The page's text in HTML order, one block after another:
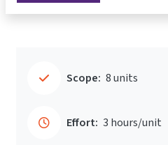
Scope: 8 units
Effort: 3 hours/unit